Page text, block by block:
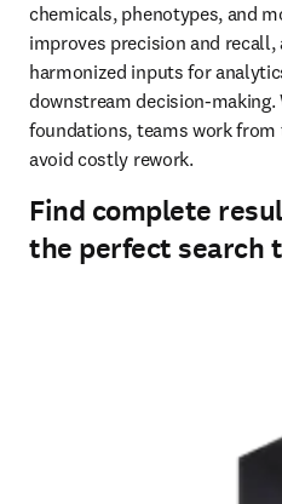
chemicals, phenotypes, and
improves precision and recall,
harmonized inputs for
downstream
foundations, teams work from
avoid costly rework.
Find complete
the perfect search